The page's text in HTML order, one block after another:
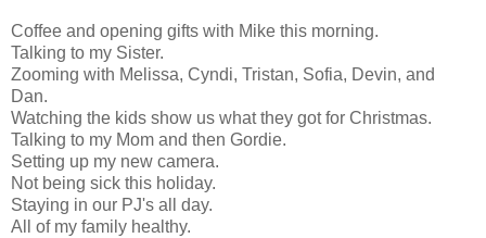
Coffee and opening gifts with Mike this morning.
Talking to my Sister.
Zooming with Melissa, Cyndi, Tristan, Sofia, Devin, and
Dan.
Watching the kids show us what they got for Christmas.
Talking to my Mom and then Gordie.
Setting up my new camera.
Not being sick this holiday.
Staying in our PJ's all day.
All of my family healthy.